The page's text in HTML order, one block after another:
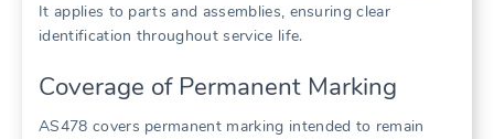
It applies to parts and assemblies, ensuring clear
identification throughout service life.
Coverage of Permanent Marking
AS478 covers permanent marking intended to remain